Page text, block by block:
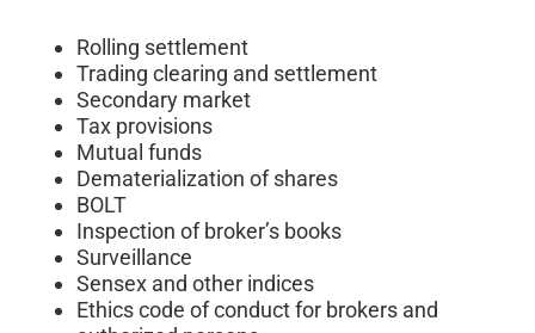
Rolling settlement
Trading clearing and settlement
Secondary market
Tax provisions
Mutual funds
Dematerialization of shares
BOLT
Inspection of broker’s books
Surveillance
Sensex and other indices
Ethics code of conduct for brokers and